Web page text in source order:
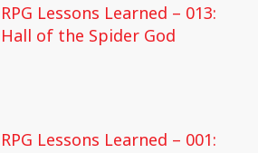
RPG Lessons Learned – 013:
Hall of the Spider God
RPG Lessons Learned – 001: